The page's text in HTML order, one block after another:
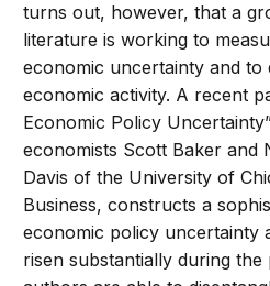
turns out, however, that a
literature is working to
economic uncertainty and to
economic activity. A recent
Economic Policy
economists Scott Baker and
Davis of the University of
Business, constructs a
economic policy uncertainty
risen substantially during the